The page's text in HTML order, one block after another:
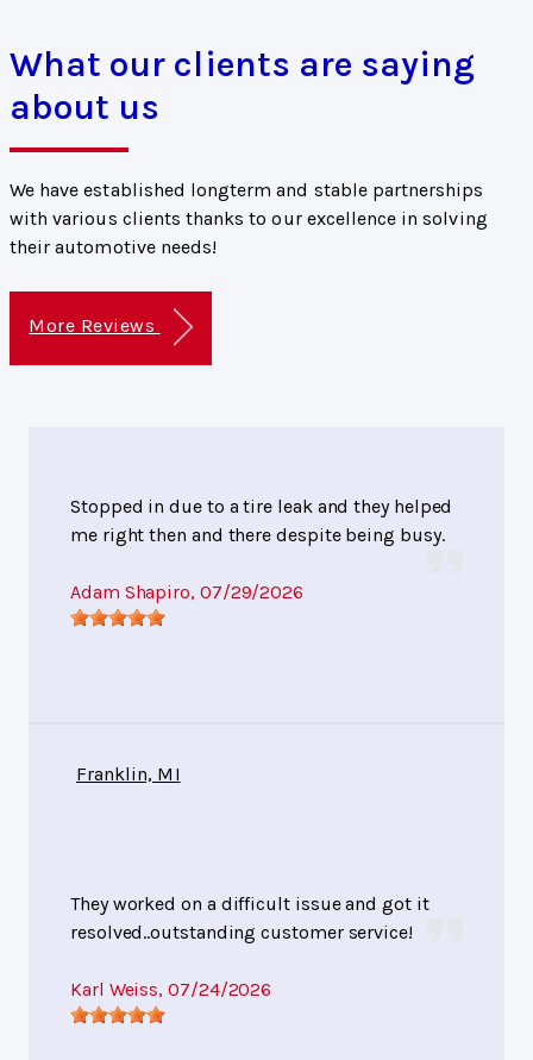
What our clients are saying
about us
We have established longterm and stable partnerships
with various clients thanks to our excellence in solving
their automotive needs!
More Reviews
Stopped in due to a tire leak and they helped
me right then and there despite being busy.
Adam Shapiro, 07/29/2026
Franklin, MI
They worked on a difficult issue and got it
resolved..outstanding customer service!
Karl Weiss, 07/24/2026